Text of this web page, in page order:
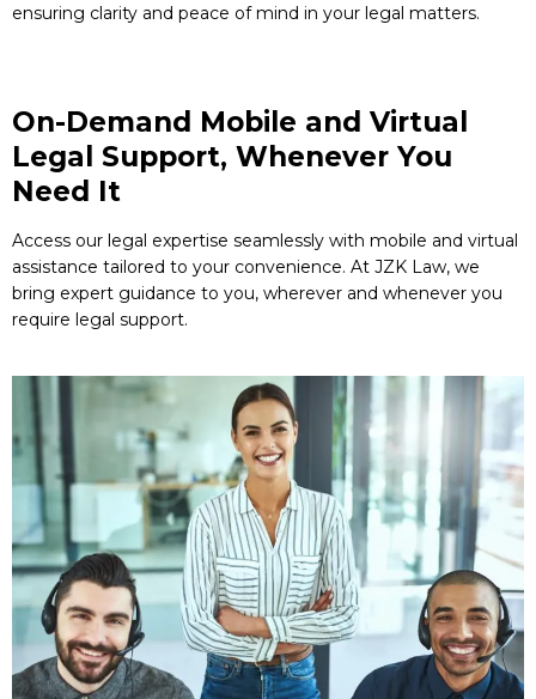
ensuring clarity and peace of mind in your legal matters.
On-Demand Mobile and Virtual
Legal Support, Whenever You
Need It
Access our legal expertise seamlessly with mobile and virtual
assistance tailored to your convenience. At JZK Law, we
bring expert guidance to you, wherever and whenever you
require legal support.